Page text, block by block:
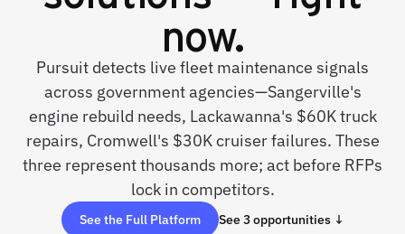
now.
Pursuit detects live fleet maintenance signals
across government agencies—Sangerville's
engine rebuild needs, Lackawanna's $60K truck
repairs, Cromwell's $30K cruiser failures. These
three represent thousands more; act before RFPs
lock in competitors.
See the Full Platform See 3 opportunities ↓